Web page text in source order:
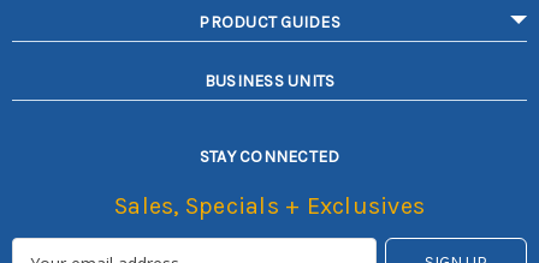
PRODUCT GUIDES
BUSINESS UNITS
STAY CONNECTED
Sales, Specials + Exclusives